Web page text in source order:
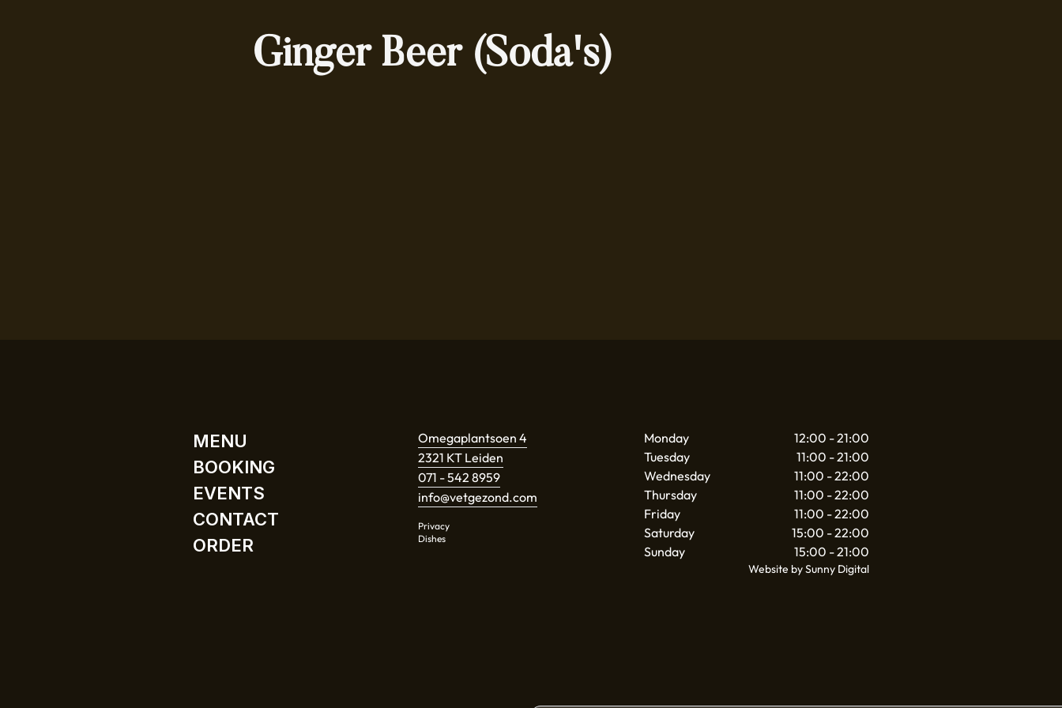
Ginger Beer (Soda's)
MENU
BOOKING
EVENTS
CONTACT
ORDER
Monday
12:00 - 21:00
Tuesday
11:00 - 21:00
Wednesday
11:00 - 22:00
Thursday
11:00 - 22:00
Friday
11:00 - 22:00
Saturday
15:00 - 22:00
Sunday
15:00 - 21:00
Website by Sunny Digital
Omegaplantsoen 4
2321 KT Leiden
071 - 542 8959
info@vetgezond.com
Privacy
Dishes